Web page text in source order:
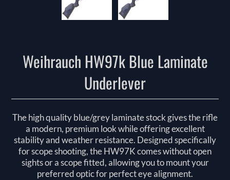
Weihrauch HW97k Blue Laminate
Underlever
The high quality blue/grey laminate stock gives the rifle
a modern, premium look while offering excellent
stability and weather resistance. Designed specifically
for scope shooting, the HW97K comes without open
sights or a scope fitted, allowing you to mount your
preferred optic for perfect eye alignment.